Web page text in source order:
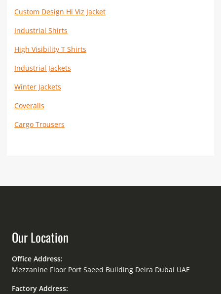
Custom Design Hi Viz Jacket
Industrial Shirts
High Visibility T Shirts
Industrial Jackets
Winter Jackets
Coveralls
Cargo Trousers
Our Location
Office Address:
Mezzanine Floor Port Saeed Building Deira Dubai UAE
Factory Address: